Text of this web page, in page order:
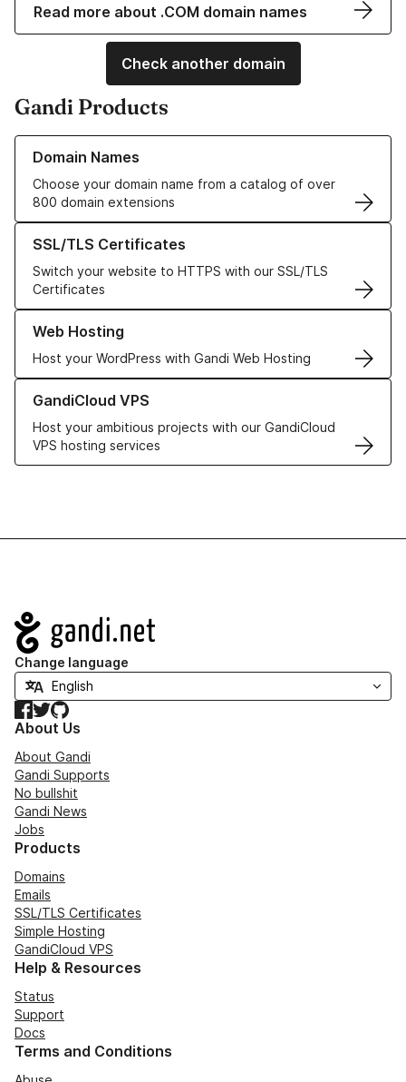
Read more about .COM domain names
Check another domain
Gandi Products
Domain Names
Choose your domain name from a catalog of over
800 domain extensions
Learn more about our Domain Names
SSL/TLS Certificates
Switch your website to HTTPS with our SSL/TLS
Certificates
Learn more about our SSL/TLS Certificates
Web Hosting
Host your WordPress with Gandi Web Hosting
Learn more about our Web Hosting solutions
GandiCloud VPS
Host your ambitious projects with our GandiCloud
VPS hosting services
Learn more about GandiCloud VPS
Navigation
Change language
Facebook
TwitterGitHub
About Us
About Gandi
Gandi Supports
No bullshit
Gandi News
Jobs
Products
Domains
Emails
SSL/TLS Certificates
Simple Hosting
GandiCloud VPS
Help & Resources
Status
Support
Docs
Terms and Conditions